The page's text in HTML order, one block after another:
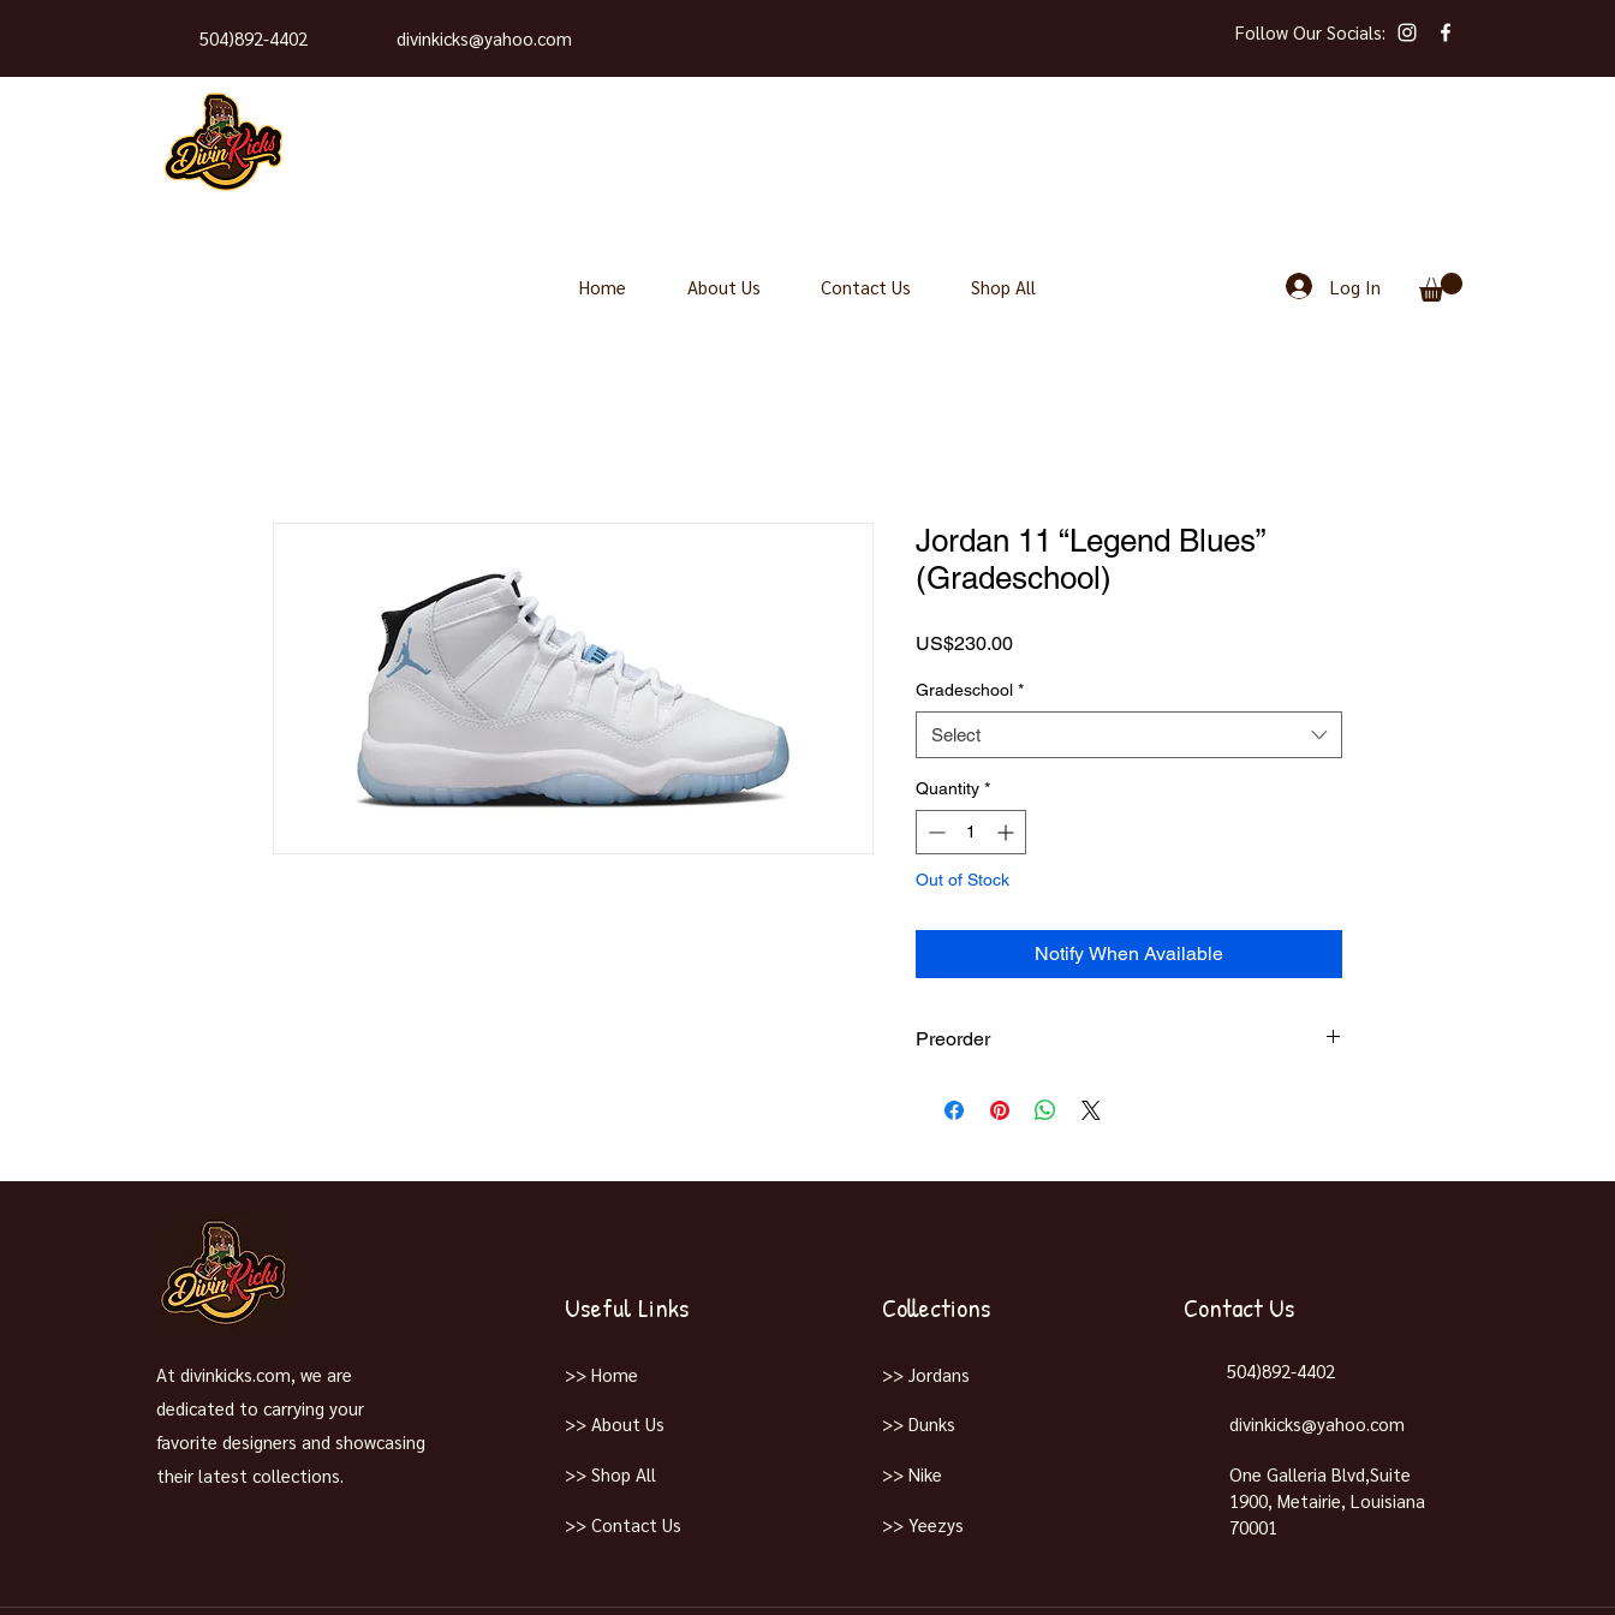
504)892-4402 divinkicks@yahoo.com Follow Our Socials:
Home About Us Contact Us Shop All Log In
Jordan 11 “Legend Blues”
(Gradeschool)
US$230.00Price
Gradeschool *
Select
Quantity *
Out of Stock
Notify When Available
Preorder
At divinkicks.com, we are
dedicated to carrying your
favorite designers and showcasing
their latest collections.
Useful Links
>> Home
>> About Us
>> Shop All
>> Contact Us
Collections
>> Jordans
>> Dunks
>> Nike
>> Yeezys
Contact Us
504)892-4402
divinkicks@yahoo.com
One Galleria Blvd,Suite
1900, Metairie, Louisiana
70001